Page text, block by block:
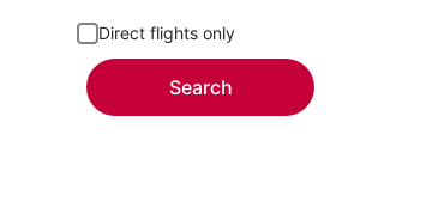
Direct flights only
Search